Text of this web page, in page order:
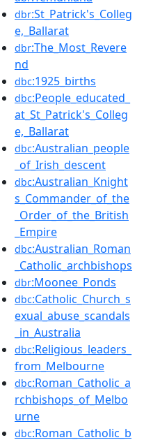
dbr:St_Patrick's_Colleg
e,_Ballarat
dbr:The_Most_Revere
nd
dbc:1925_births
dbc:People_educated_
at_St_Patrick's_Colleg
e,_Ballarat
dbc:Australian_people
_of_Irish_descent
dbc:Australian_Knight
s_Commander_of_the
_Order_of_the_British
_Empire
dbc:Australian_Roman
_Catholic_archbishops
dbr:Moonee_Ponds
dbc:Catholic_Church_s
exual_abuse_scandals
_in_Australia
dbc:Religious_leaders_
from_Melbourne
dbc:Roman_Catholic_a
rchbishops_of_Melbo
urne
dbc:Roman_Catholic_b